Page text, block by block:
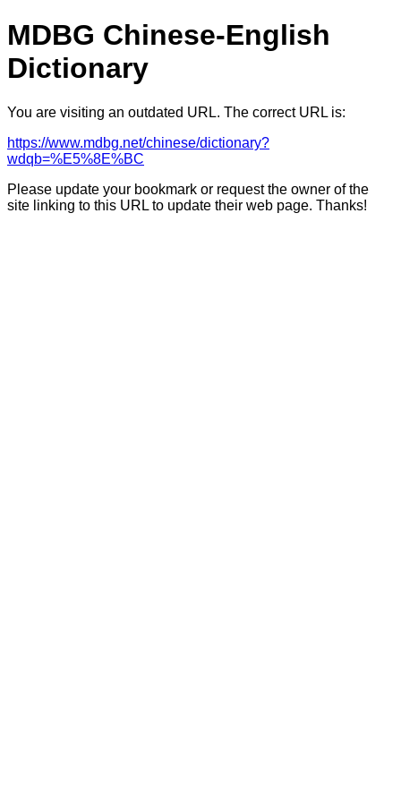
MDBG Chinese-English
Dictionary
You are visiting an outdated URL. The correct URL is:
https://www.mdbg.net/chinese/dictionary?
wdqb=%E5%8E%BC
Please update your bookmark or request the owner of the
site linking to this URL to update their web page. Thanks!